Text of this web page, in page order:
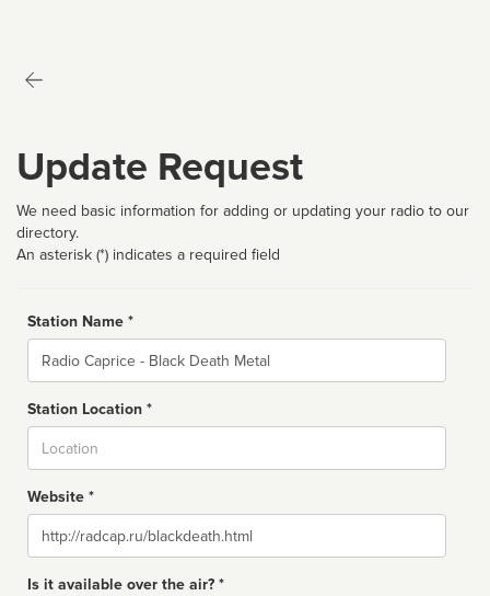
Update Request
We need basic information for adding or updating your radio to our
directory.
An asterisk (*) indicates a required field
Station Name *
Name
Station Location *
Website *
Website
Is it available over the air? *